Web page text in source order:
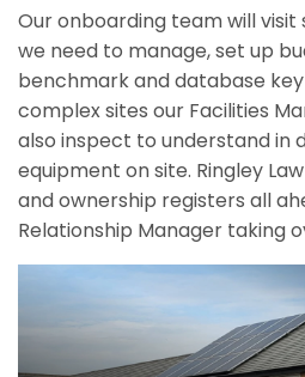
Our onboarding team will
we need to manage, set up
benchmark and database
complex sites our Facilities
also inspect to understand in
equipment on site. Ringley
and ownership registers all
Relationship Manager taking